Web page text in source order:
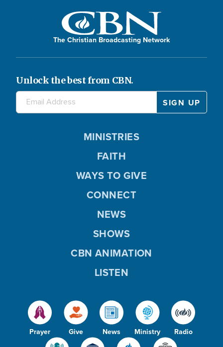
The Christian Broadcasting Network
Unlock the best from CBN.
Prayer Give News Ministry Radio
MINISTRIES
FAITH
WAYS TO GIVE
CONNECT
NEWS
SHOWS
CBN ANIMATION
LISTEN